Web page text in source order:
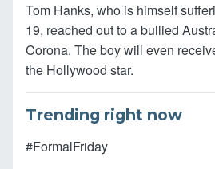
Tom Hanks, who is himself
19, reached out to a bullied
Corona. The boy will even
the Hollywood star.
Trending right now
#FormalFriday